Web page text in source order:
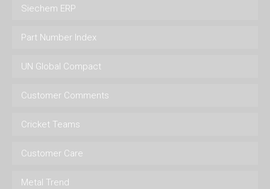
Siechem ERP
Part Number Index
UN Global Compact
Customer Comments
Cricket Teams
Customer Care
Metal Trend